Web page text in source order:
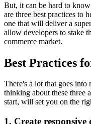
But, it can be hard to
are three best practices to
one that will deliver a
allow developers to stake
commerce market.
Best Practices
There's a lot that goes
thinking about these three
start, will set you on the
1. Create responsive